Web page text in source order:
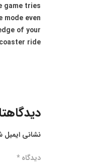
game tries
mode even
of your
ride.
نشانی ایمیل